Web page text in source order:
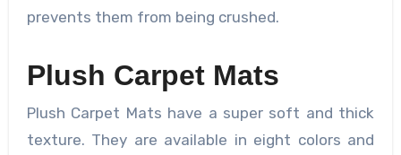
prevents them from being crushed.
Plush Carpet Mats
Plush Carpet Mats have a super soft and thick
texture. They are available in eight colors and